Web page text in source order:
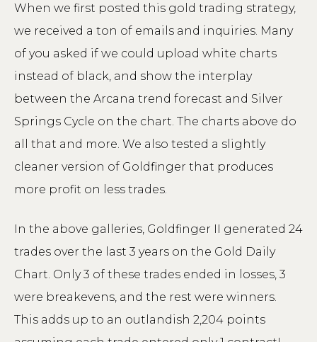
When we first posted this gold trading strategy,
we received a ton of emails and inquiries. Many
of you asked if we could upload white charts
instead of black, and show the interplay
between the Arcana trend forecast and Silver
Springs Cycle on the chart. The charts above do
all that and more. We also tested a slightly
cleaner version of Goldfinger that produces
more profit on less trades.
In the above galleries, Goldfinger II generated 24
trades over the last 3 years on the Gold Daily
Chart. Only 3 of these trades ended in losses, 3
were breakevens, and the rest were winners.
This adds up to an outlandish 2,204 points